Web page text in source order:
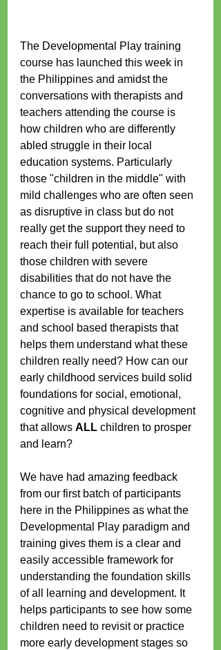
The Developmental Play training
course has launched this week in
the Philippines and amidst the
conversations with therapists and
teachers attending the course is
how children who are differently
abled struggle in their local
education systems. Particularly
those "children in the middle" with
mild challenges who are often seen
as disruptive in class but do not
really get the support they need to
reach their full potential, but also
those children with severe
disabilities that do not have the
chance to go to school. What
expertise is available for teachers
and school based therapists that
helps them understand what these
children really need? How can our
early childhood services build solid
foundations for social, emotional,
cognitive and physical development
that allows ALL children to prosper
and learn?
We have had amazing feedback
from our first batch of participants
here in the Philippines as what the
Developmental Play paradigm and
training gives them is a clear and
easily accessible framework for
understanding the foundation skills
of all learning and development. It
helps participants to see how some
children need to revisit or practice
more early development stages so